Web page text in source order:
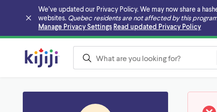
We’ve updated our Privacy Policy. We may now share a
websites. Quebec residents are not affected by this
Manage Privacy Settings Read updated Privacy Policy
Skip to main content